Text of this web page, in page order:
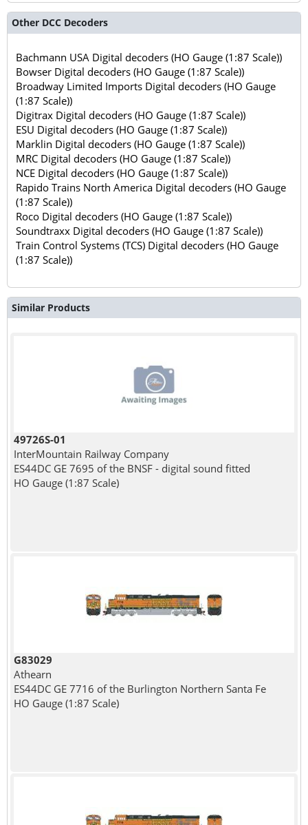
Other DCC Decoders
Bachmann USA Digital decoders (HO Gauge (1:87 Scale))
Bowser Digital decoders (HO Gauge (1:87 Scale))
Broadway Limited Imports Digital decoders (HO Gauge
(1:87 Scale))
Digitrax Digital decoders (HO Gauge (1:87 Scale))
ESU Digital decoders (HO Gauge (1:87 Scale))
Marklin Digital decoders (HO Gauge (1:87 Scale))
MRC Digital decoders (HO Gauge (1:87 Scale))
NCE Digital decoders (HO Gauge (1:87 Scale))
Rapido Trains North America Digital decoders (HO Gauge
(1:87 Scale))
Roco Digital decoders (HO Gauge (1:87 Scale))
Soundtraxx Digital decoders (HO Gauge (1:87 Scale))
Train Control Systems (TCS) Digital decoders (HO Gauge
(1:87 Scale))
Similar Products
49726S-01
InterMountain Railway Company
ES44DC GE 7695 of the BNSF - digital sound fitted
HO Gauge (1:87 Scale)
G83029
Athearn
ES44DC GE 7716 of the Burlington Northern Santa Fe
HO Gauge (1:87 Scale)